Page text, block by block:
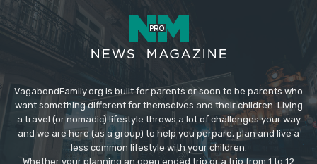
VagabondFamily.org is built for parents or soon to be parents who
want something different for themselves and their children. Living
a travel (or nomadic) lifestyle throws a lot of challenges your way
and we are here (as a group) to help you perpare, plan and live a
less common lifestyle with your children.
Whether your planning an open ended trip or a trip from 1 to 12